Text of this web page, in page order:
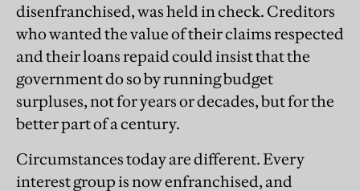
disenfranchised, was held in check. Creditors
who wanted the value of their claims respected
and their loans repaid could insist that the
government do so by running budget
surpluses, not for years or decades, but for the
better part of a century.
Circumstances today are different. Every
interest group is now enfranchised, and